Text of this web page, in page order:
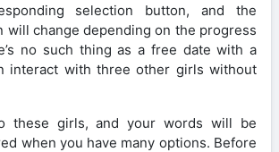
selection button, and the
will change depending on the progress
no such thing as a free date with a
interact with three other girls without
these girls, and your words will be
when you have many options. Before